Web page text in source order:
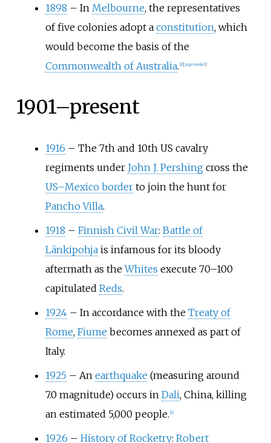
1898 – In Melbourne, the representatives
of five colonies adopt a constitution, which
would become the basis of the
Commonwealth of Australia. 8] [pageneeded]
1901–present
1916 – The 7th and 10th US cavalry
regiments under John J. Pershingcross the
US–Mexico borderto join the hunt for
Pancho Villa.
1918 – Finnish Civil War: Battle of
Länkipohjais infamous for its bloody
aftermath as theWhites execute 70–100
capitulated Reds.
1924 – In accordance with the Treaty of
Rome, Fiume becomes annexed as part of
Italy.
1925 – An earthquake (measuring around
7.0 magnitude) occurs in Dali, China, killing
an estimated 5,000 people. 9]
1926 – History of Rocketry: Robert